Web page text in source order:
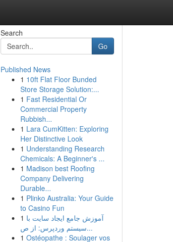
Search
Go
Published News
1 10ft Flat Floor Bunded
Store Storage Solution:...
1 Fast Residential Or
Commercial Property
Rubbish...
1 Lara CumKitten: Exploring
Her Distinctive Look
1 Understanding Research
Chemicals: A Beginner's ...
1 Madison best Roofing
Company Delivering
Durable...
1 Plinko Australia: Your Guide
to Casino Fun
1 آموزش جامع ایجاد سایت با
سیستم وردپرس: از ص...
1 Ostéopathe : Soulager vos